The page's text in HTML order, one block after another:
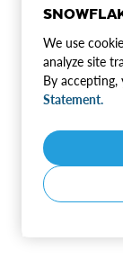
We use
analyze site
By
Statement.